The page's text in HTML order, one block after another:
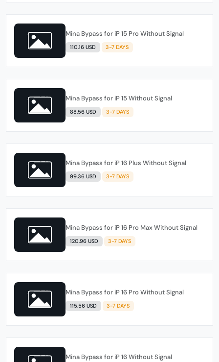
Mina Bypass for iP 15 Pro Without Signal
110.16 USD 3-7 DAYS
Mina Bypass for iP 15 Without Signal
88.56 USD 3-7 DAYS
Mina Bypass for iP 16 Plus Without Signal
99.36 USD 3-7 DAYS
Mina Bypass for iP 16 Pro Max Without Signal
120.96 USD 3-7 DAYS
Mina Bypass for iP 16 Pro Without Signal
115.56 USD 3-7 DAYS
Mina Bypass for iP 16 Without Signal